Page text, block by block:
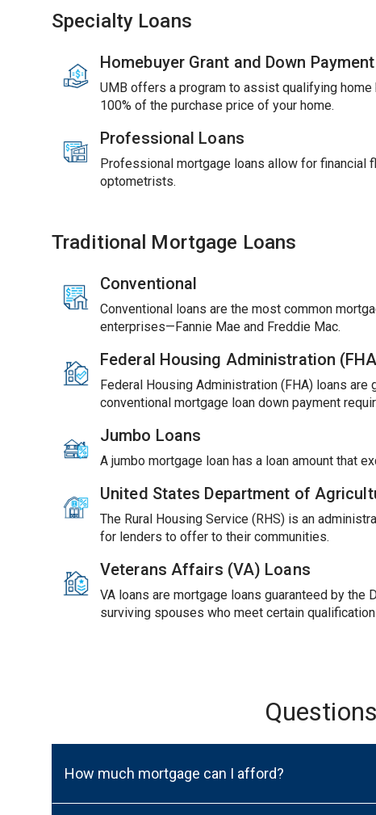
Specialty Loans
Homebuyer Grant and Down
UMB offers a program to assist qualifying
100% of the purchase price of your home.
Professional Loans
Professional mortgage loans allow for financial
optometrists.
Traditional Mortgage Loans
Conventional
Conventional loans are the most common
enterprises—Fannie Mae and Freddie Mac.
Federal Housing Administration
Federal Housing Administration (FHA) loans
conventional mortgage loan down payment
Jumbo Loans
A jumbo mortgage loan has a loan amount that
United States Department of
The Rural Housing Service (RHS) is an
for lenders to offer to their communities.
Veterans Affairs (VA) Loans
VA loans are mortgage loans guaranteed by
surviving spouses who meet certain
How much mortgage can I afford?